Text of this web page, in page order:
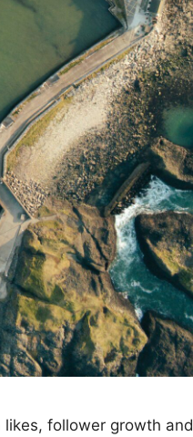
likes, follower growth and